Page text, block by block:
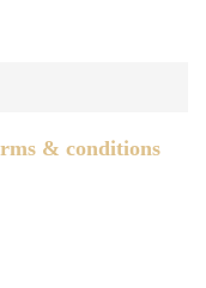
& conditions